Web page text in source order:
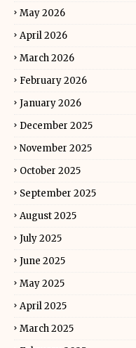
May 2026
April 2026
March 2026
February 2026
January 2026
December 2025
November 2025
October 2025
September 2025
August 2025
July 2025
June 2025
May 2025
April 2025
March 2025